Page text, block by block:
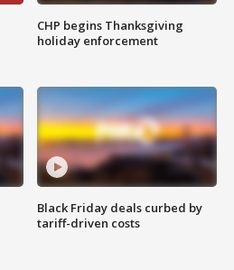
CHP begins Thanksgiving
holiday enforcement
Black Friday deals curbed by
tariff-driven costs